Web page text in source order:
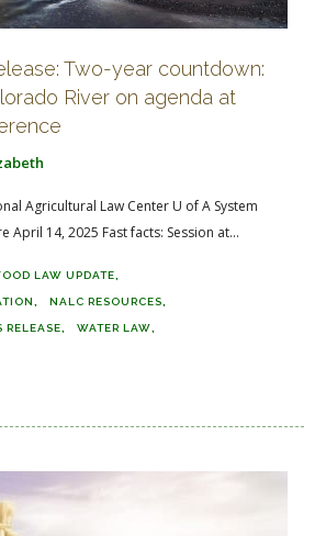
Two-year countdown:
River on agenda at
Agricultural Law Center U of A System
April 14, 2025 Fast facts: Session at...
LAW UPDATE
NALC RESOURCES
RELEASE WATER LAW